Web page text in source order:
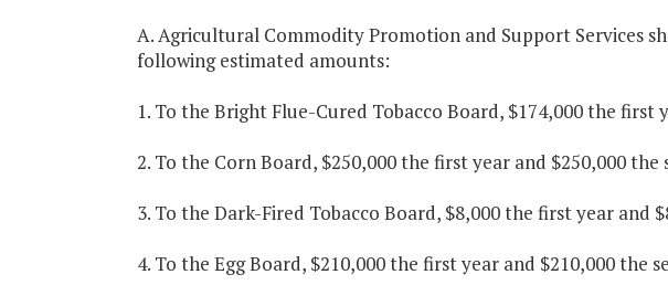
A. Agricultural Commodity Promotion and Support Services
following estimated amounts:
1. To the Bright Flue-Cured Tobacco Board, $174,000 the first
2. To the Corn Board, $250,000 the first year and $250,000 the
3. To the Dark-Fired Tobacco Board, $8,000 the first year and
4. To the Egg Board, $210,000 the first year and $210,000 the